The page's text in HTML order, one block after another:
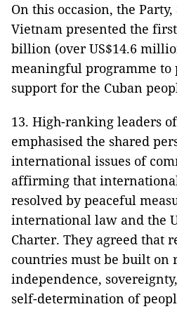
On this occasion, the
Vietnam presented the
billion (over US$14.6
meaningful programme
support for the Cuban
13. High-ranking leaders
emphasised the shared
international issues of
affirming that
resolved by peaceful
international law and the
Charter. They agreed that
countries must be built on
independence,
self-determination of